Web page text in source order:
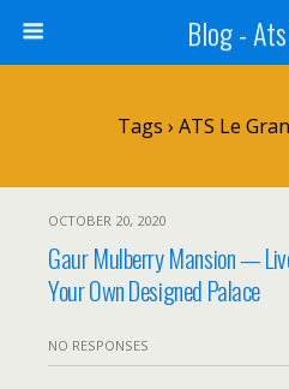
Blog -
Tags › ATS Le
OCTOBER 20, 2020
Gaur Mulberry Mansion —
Your Own Designed Palace
NO RESPONSES